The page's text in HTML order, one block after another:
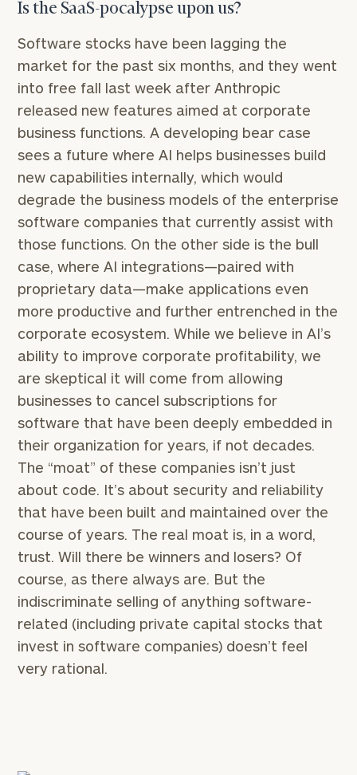
Is the SaaS-pocalypse upon us?
Software stocks have been lagging the
market for the past six months, and they went
into free fall last week after Anthropic
released new features aimed at corporate
business functions. A developing bear case
sees a future where AI helps businesses build
new capabilities internally, which would
degrade the business models of the enterprise
software companies that currently assist with
those functions. On the other side is the bull
case, where AI integrations—paired with
proprietary data—make applications even
more productive and further entrenched in the
corporate ecosystem. While we believe in AI’s
ability to improve corporate profitability, we
are skeptical it will come from allowing
businesses to cancel subscriptions for
software that have been deeply embedded in
their organization for years, if not decades.
The “moat” of these companies isn’t just
about code. It’s about security and reliability
that have been built and maintained over the
course of years. The real moat is, in a word,
trust. Will there be winners and losers? Of
course, as there always are. But the
indiscriminate selling of anything software-
related (including private capital stocks that
invest in software companies) doesn’t feel
very rational.